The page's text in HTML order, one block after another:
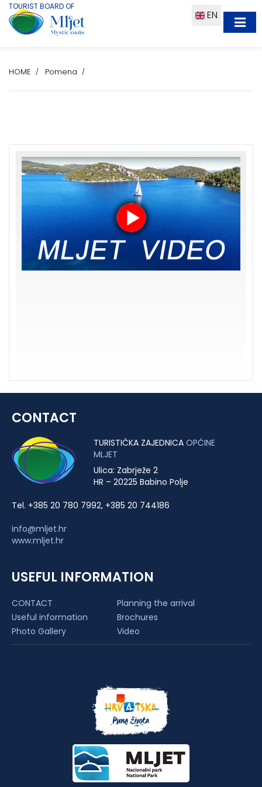
TOURIST BOARD OF
EN
HOME Pomena
CONTACT
TURISTIČKA ZAJEDNICA OPĆINE
MLJET
Ulica: Zabrježe 2
HR – 20225 Babino Polje
Tel. +385 20 780 7992, +385 20 744186
info@mljet.hr
www.mljet.hr
USEFUL INFORMATION
CONTACT
Planning the arrival
Useful information
Brochures
Photo Gallery
Video